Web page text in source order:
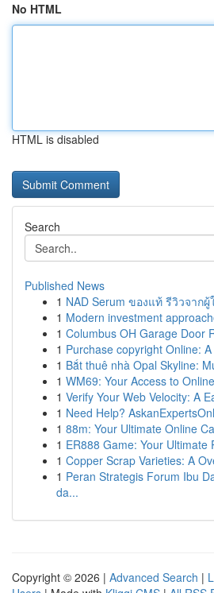
No HTML
HTML is disabled
Search
Published News
1 NAD Serum ของแท้ รีวิวจากผู้
1 Modern investment
1 Columbus OH Garage Door
1 Purchase copyright Online:
1 Bắt thuê nhà Opal Skyline:
1 WM69: Your Access to
1 Verify Your Web Velocity: A
1 Need Help?
1 88m: Your Ultimate Online
1 ER888 Game: Your Ultimate
1 Copper Scrap Varieties: A
1 Peran Strategis Forum Ibu
da...
Copyright © 2026 | Advanced Search |